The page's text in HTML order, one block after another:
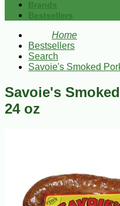
Brands
Bestsellers
Home
Bestsellers
Search
Savoie's Smoked
Savoie's
24 oz